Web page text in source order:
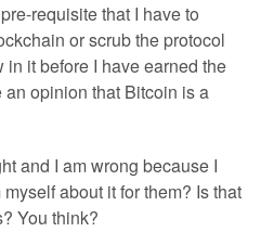
requisite that I have to
or scrub the protocol
in it before I have earned the
an opinion that Bitcoin is a
and I am wrong because I
myself about it for them? Is that
You think?